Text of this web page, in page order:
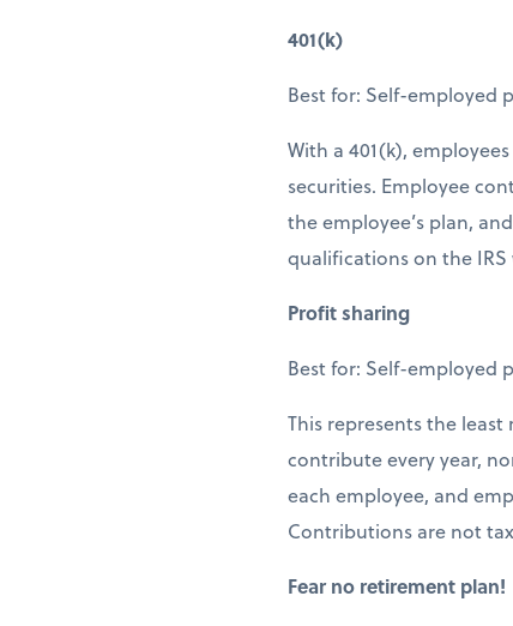
401(k)
Best for: Self-employed
With a 401(k),
securities. Employee
the employee’s plan,
qualifications on the
Profit sharing
Best for: Self-employed
This represents the
contribute every year,
each employee, and
Contributions are not
Fear no retirement plan!